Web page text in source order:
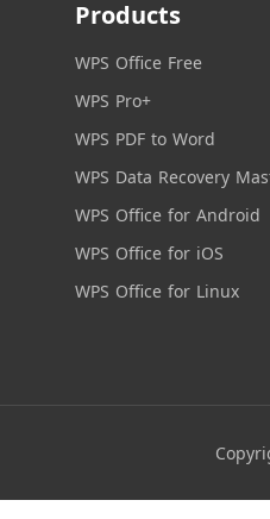
Products
WPS Office Free
WPS Pro+
WPS PDF to Word
WPS Data Recovery
WPS Office for Android
WPS Office for iOS
WPS Office for Linux